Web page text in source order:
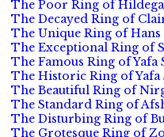
The Poor Ring of
The Decayed Ring of
The Unique Ring of
The Exceptional Ring of
The Famous Ring of Yafa
The Historic Ring of Yafa
The Beautiful Ring of
The Standard Ring of
The Disturbing Ring of
The Grotesque Ring of